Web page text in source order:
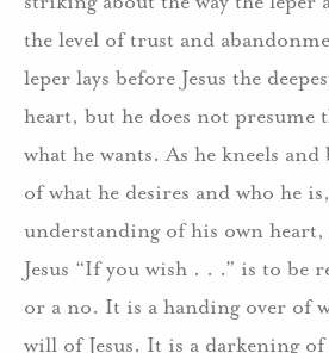
the level of trust and
leper lays before Jesus the
heart, but he does not presume
what he wants. As he kneels
of what he desires and who he
understanding of his own heart,
Jesus “If you wish . . .” is to be
or a no. It is a handing over of
will of Jesus. It is a darkening